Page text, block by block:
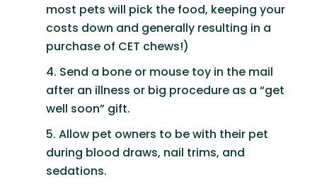
most pets will pick the food, keeping your
costs down and generally resulting in a
purchase of CET chews!)
Send a bone or mouse toy in the mail
after an illness or big procedure as a “get
well soon” gift.
Allow pet owners to be with their pet
during blood draws, nail trims, and
sedations.